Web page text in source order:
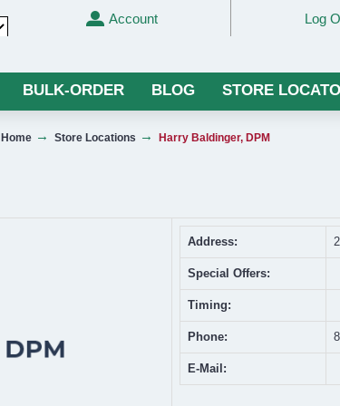
Account Log
BULK-ORDER BLOG STORE
Home Store Locations Harry Baldinger, DPM
Address:
Special Offers:
Timing:
Phone:
E-Mail: